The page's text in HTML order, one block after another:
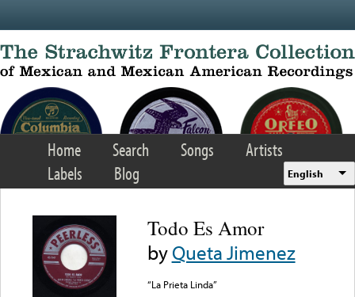
Home Search Songs
Artists
Labels
Blog English
Todo Es Amor
byQueta Jimenez
“La Prieta Linda”